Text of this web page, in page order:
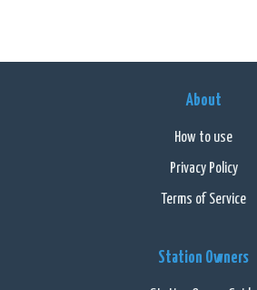
About
How to use
Privacy Policy
Terms of Service
Station Owners